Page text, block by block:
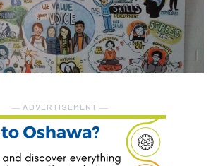
― ADVERTISEMENT ―